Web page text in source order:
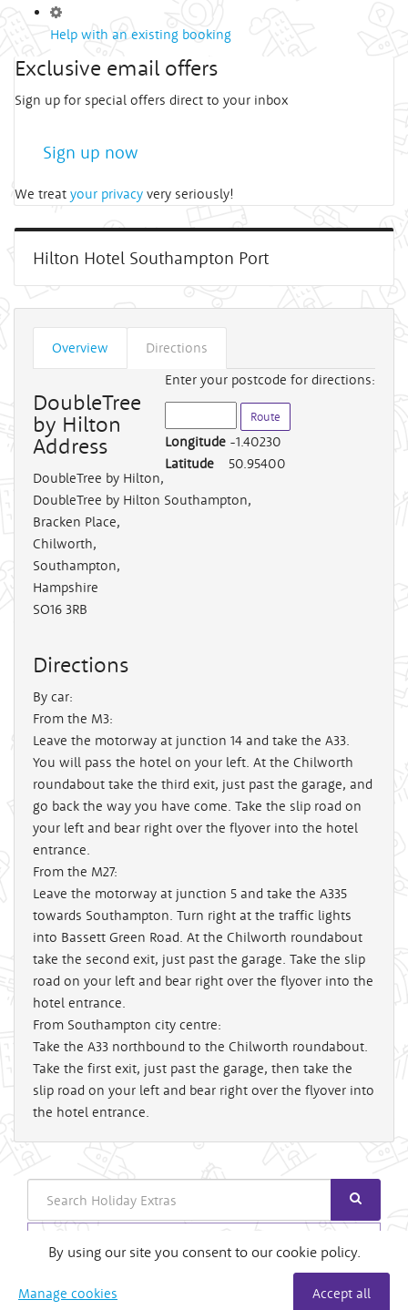
Help with an existing booking
Exclusive email offers
Sign up for special offers direct to your inbox
Sign up now
We treat your privacy very seriously!
Hilton Hotel Southampton Port
Overview
Directions
Enter your postcode for directions:
Longitude -1.40230
Latitude
50.95400
DoubleTree
by Hilton
Address
DoubleTree by Hilton,
DoubleTree by Hilton Southampton,
Bracken Place,
Chilworth,
Southampton,
Hampshire
SO16 3RB
Directions
By car:
From the M3:
Leave the motorway at junction 14 and take the A33.
You will pass the hotel on your left. At the Chilworth
roundabout take the third exit, just past the garage, and
go back the way you have come. Take the slip road on
your left and bear right over the flyover into the hotel
entrance.
From the M27:
Leave the motorway at junction 5 and take the A335
towards Southampton. Turn right at the traffic lights
into Bassett Green Road. At the Chilworth roundabout
take the second exit, just past the garage. Take the slip
road on your left and bear right over the flyover into the
hotel entrance.
From Southampton city centre:
Take the A33 northbound to the Chilworth roundabout.
Take the first exit, just past the garage, then take the
slip road on your left and bear right over the flyover into
the hotel entrance.
Search
Login
By using our site you consent to our cookie policy.
Manage cookies Accept all